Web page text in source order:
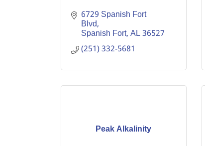
6729 Spanish Fort
Blvd
Spanish Fort AL36527
(251) 332-5681
Peak Alkalinity